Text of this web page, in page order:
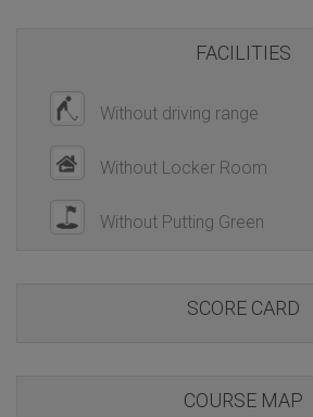
FACILITIES
Without driving range
Without Locker Room
Without Putting Green
SCORE CARD
COURSE MAP